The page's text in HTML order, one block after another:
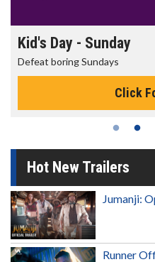
Morning Movies
The best reason to get
Hot New Trailers
Jumanji:
Runner